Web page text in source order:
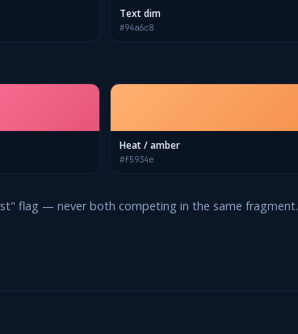
Text dim
#94a6c8
Heat / amber
#f5934e
flag — never both competing in the same fragment.